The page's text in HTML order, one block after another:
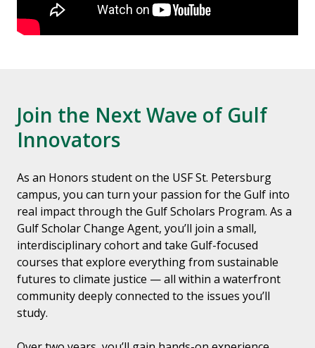
Join the Next Wave of Gulf
Innovators
As an Honors student on the USF St. Petersburg
campus, you can turn your passion for the Gulf into
real impact through the Gulf Scholars Program. As a
Gulf Scholar Change Agent, you’ll join a small,
interdisciplinary cohort and take Gulf-focused
courses that explore everything from sustainable
futures to climate justice — all within a waterfront
community deeply connected to the issues you’ll
study.